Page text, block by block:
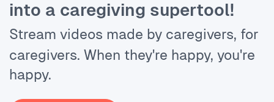
into a caregiving supertool!
Stream videos made by caregivers, for
caregivers. When they're happy, you're
happy.